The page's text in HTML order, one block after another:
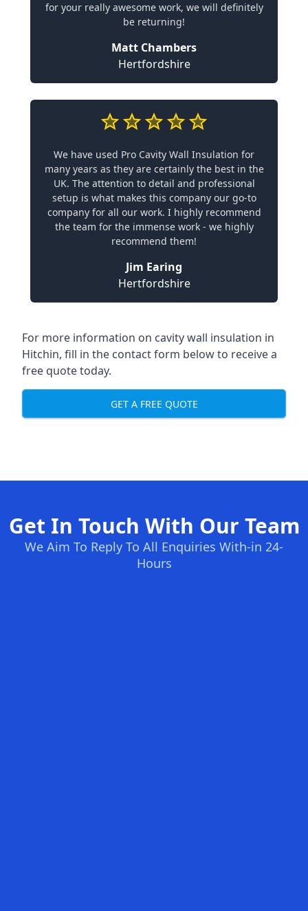
for your really awesome work, we will definitely
be returning!
Matt Chambers
Hertfordshire
We have used Pro Cavity Wall Insulation for
many years as they are certainly the best in the
UK. The attention to detail and professional
setup is what makes this company our go-to
company for all our work. I highly recommend
the team for the immense work - we highly
recommend them!
Jim Earing
Hertfordshire
For more information on cavity wall insulation in
Hitchin, fill in the contact form below to receive a
free quote today.
GET A FREE QUOTE
Get In Touch With Our Team
We Aim To Reply To All Enquiries With-in 24-
Hours